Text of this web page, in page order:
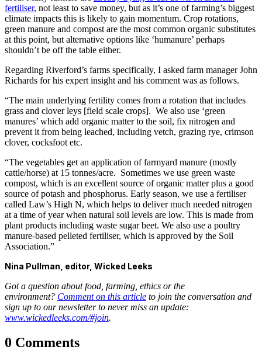
fertiliser, not least to save money, but as it’s one of farming’s biggest
climate impacts this is likely to gain momentum. Crop rotations,
green manure and compost are the most common organic substitutes
at this point, but alternative options like ‘humanure’ perhaps
shouldn’t be off the table either.
Regarding Riverford’s farms specifically, I asked farm manager John
Richards for his expert insight and his comment was as follows.
“The main underlying fertility comes from a rotation that includes
grass and clover leys [field scale crops]. We also use ‘green
manures’ which add organic matter to the soil, fix nitrogen and
prevent it from being leached, including vetch, grazing rye, crimson
clover, cocksfoot etc.
“The vegetables get an application of farmyard manure (mostly
cattle/horse) at 15 tonnes/acre. Sometimes we use green waste
compost, which is an excellent source of organic matter plus a good
source of potash and phosphorus. Early season, we use a fertiliser
called Law’s High N, which helps to deliver much needed nitrogen
at a time of year when natural soil levels are low. This is made from
plant products including waste sugar beet. We also use a poultry
manure-based pelleted fertiliser, which is approved by the Soil
Association.”
Nina Pullman, editor, Wicked Leeks
Got a question about food, farming, ethics or the
environment? Comment on this article to join the conversation and
sign up to our newsletter to never miss an update:
www.wickedleeks.com/#join.
0 Comments